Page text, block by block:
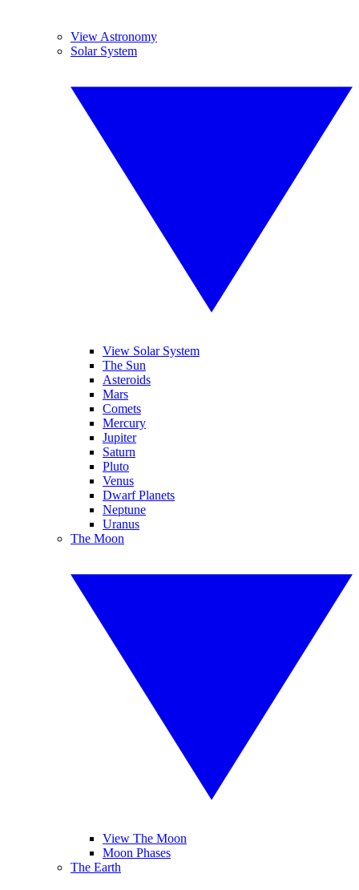
View Astronomy
Solar System
View Solar System
The Sun
Asteroids
Mars
Comets
Mercury
Jupiter
Saturn
Pluto
Venus
Dwarf Planets
Neptune
Uranus
The Moon
View The Moon
Moon Phases
The Earth